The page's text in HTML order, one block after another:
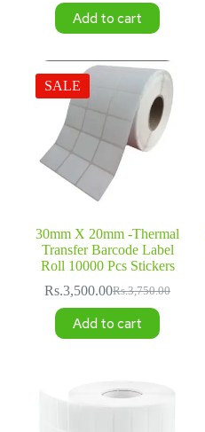
Add to cart
SALE
30mm X 20mm -Thermal
Transfer Barcode Label
Roll 10000 Pcs Stickers
Rs.3,750.00
Original
was:
Rs.3,500.00Current
is:
Add to cart